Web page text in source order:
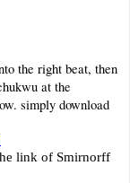
the right beat, then
at the
simply download
link of Smirnorff